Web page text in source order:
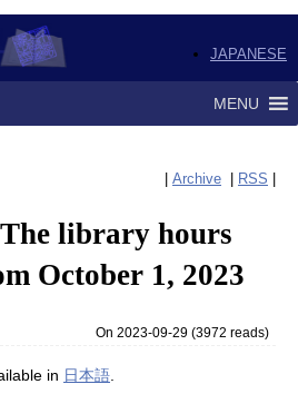
JAPANESE
MENU
Archive RSS
library hours
October 1, 2023
On 2023-09-29(3972 reads)
in 日本語.